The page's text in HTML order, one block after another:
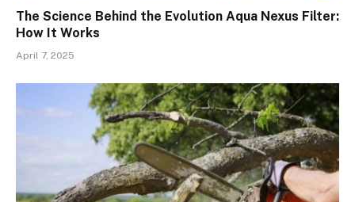
The Science Behind the Evolution Aqua Nexus Filter:
How It Works
April 7, 2025